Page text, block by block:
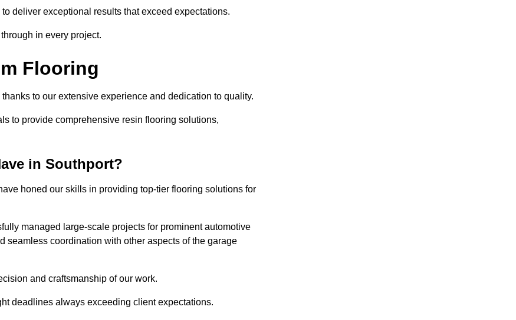
deliver exceptional results that exceed expectations.
in every project.
Flooring
to our extensive experience and dedication to quality.
to provide comprehensive resin flooring solutions,
in Southport?
honed our skills in providing top-tier flooring solutions for
managed large-scale projects for prominent automotive
seamless coordination with other aspects of the garage
and craftsmanship of our work.
deadlines always exceeding client expectations.